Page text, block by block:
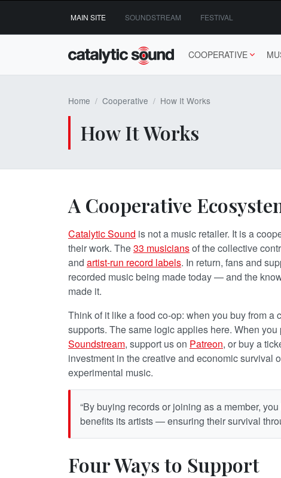
content
MAIN SITE SOUNDSTREAM FESTIVAL
COOPERATIVE
Home Cooperative How It Works
How It Works
A Cooperative
Catalytic Sound is not a music retailer. It is a
their work. The33 musiciansof the collective
and artist-run record labels. In return, fans and
recorded music being made today — and the
made it.
Think of it like a food co-op: when you buy from
supports. The same logic applies here. When
Soundstream, support us on Patreon, or buy a
investment in the creative and economic survival
experimental music.
“By buying records or joining as a member,
benefits its artists — ensuring their survival
Four Ways to Support